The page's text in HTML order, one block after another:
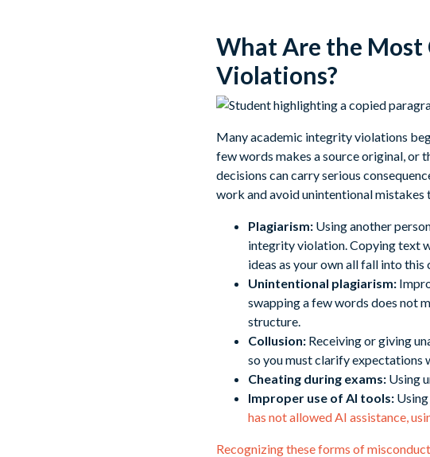
What Are the Most
Violations?
Many academic integrity violations
few words makes a source original, or
decisions can carry serious
work and avoid unintentional
Plagiarism: Using another
integrity violation. Copying text
ideas as your own all fall into this
Unintentional plagiarism:
swapping a few words does not
structure.
Collusion: Receiving or giving
so you must clarify
Cheating during exams: Using
Improper use of AI tools:
has not allowed AI assistance,
Recognizing these forms of